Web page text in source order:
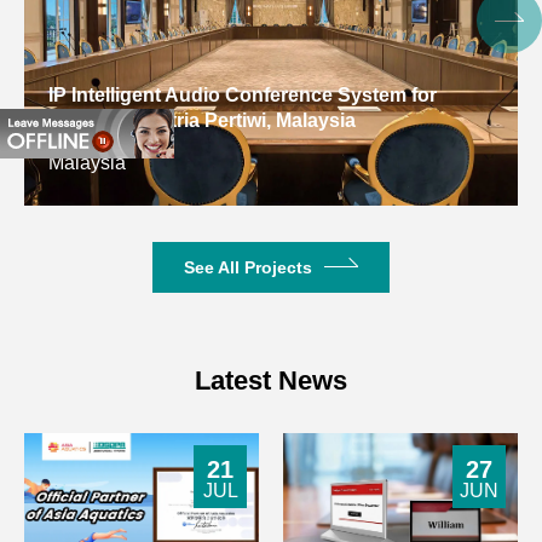
Sensitivity
Input
Impedance
20k Ω/balanced , 10k Ω
unbalanced
SNR ≥ 98d B
Distortion <0.1%
Channel
Crosstalk
<-62d B
Digital
Educational
See All Projects
Latest News
21
JUL
27
JUN